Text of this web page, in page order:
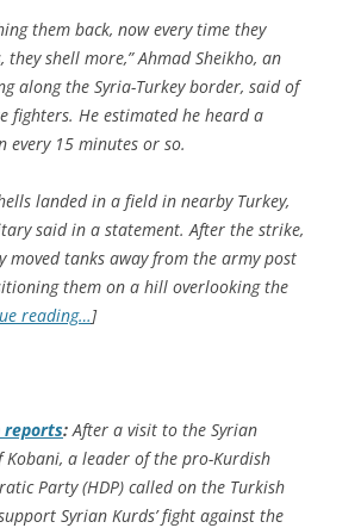
them back, now every time they
they shell more,” Ahmad Sheikho, an
along the Syria-Turkey border, said of
fighters. He estimated he heard a
every 15 minutes or so.
landed in a field in nearby Turkey,
said in a statement. After the strike,
moved tanks away from the army post
them on a hill overlooking the
reading…]
reports: After a visit to the Syrian
Kobani, a leader of the pro-Kurdish
Party (HDP) called on the Turkish
Syrian Kurds’ fight against the